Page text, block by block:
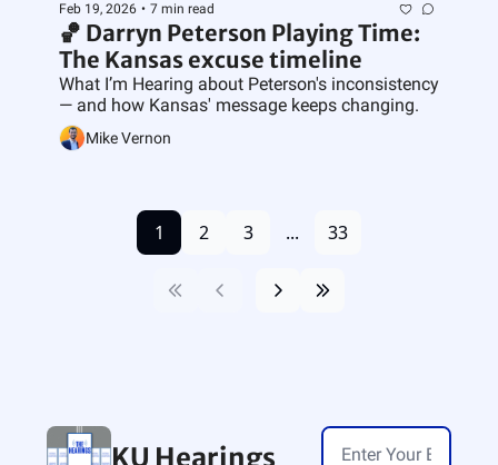
Feb 19, 2026 • 7 min read
🏀 Darryn Peterson Playing Time:
What I’m Hearing about Peterson's inconsistency
— and how Kansas' message keeps changing.
Mike Vernon
1 2 3 ... 33
KU Hearings